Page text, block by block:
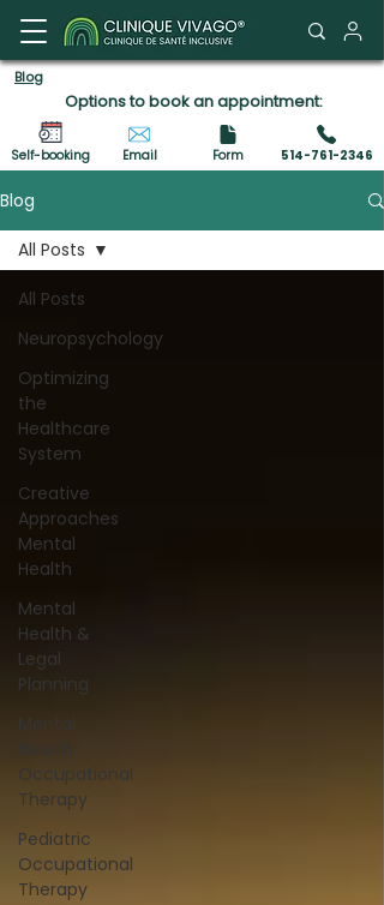
Blog
Options to book an appointment:
Self-booking Email Form 514-761-2346
Blog
All Posts
Neuropsychology
Optimizing
the
Healthcare
System
Creative
Approaches
Mental
Health
Mental
Health &
Legal
Planning
Mental
Occupational
Therapy
Pediatric
Occupational
Therapy
All Posts